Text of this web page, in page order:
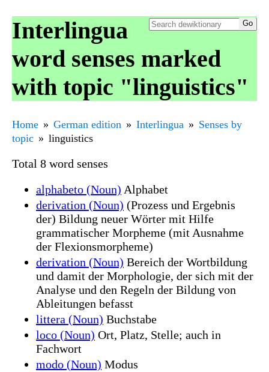
Interlingua
word senses marked
with topic "linguistics"
Home German edition Interlingua
Senses by
topic
linguistics
Total 8 word senses
alphabeto (Noun) Alphabet
derivation (Noun) (Prozess und Ergebnis
der) Bildung neuer Wörter mit Hilfe
grammatischer Morpheme (mit Ausnahme
der Flexionsmorpheme)
derivation (Noun) Bereich der Wortbildung
und damit der Morphologie, der sich mit der
Analyse und den Regeln der Bildung von
Ableitungen befasst
littera (Noun) Buchstabe
loco (Noun) Ort, Platz, Stelle; auch in
Fachwort
modo (Noun) Modus